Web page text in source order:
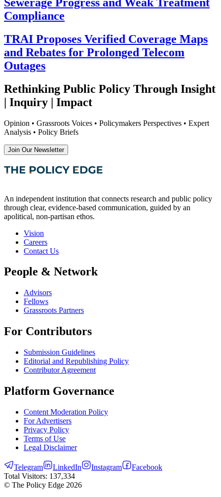
Compliance
TRAI Proposes Verified Coverage Maps
and Rebates for Prolonged Telecom
Outages
Rethinking Public Policy Through Insight
| Inquiry | Impact
Opinion • Grassroots Voices • Policymakers Perspectives • Expert
Analysis • Policy Briefs
Join Our Newsletter
An independent institution that connects research and public policy
through clear, evidence-based communication, guided by an
apolitical, non-partisan ethos.
Vision
Careers
Contact Us
People & Network
Advisors
Fellows
Grassroots Partners
For Contributors
Submission Guidelines
Editorial and Republishing Policy
Contributor Agreement
Platform Governance
Content Moderation Policy
For Advertisers
Privacy Policy
Terms of Use
Legal Disclaimer
Telegram LinkedIn Instagram
Facebook
Total Visitors: 137,334
© The Policy Edge 2026